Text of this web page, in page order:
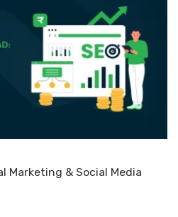
Marketing & Social Media